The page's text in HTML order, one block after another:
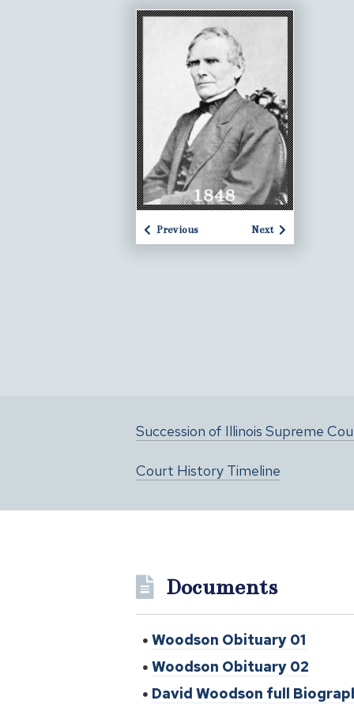
Previous Next
Succession of Illinois Supreme
Court History Timeline
Documents
Woodson Obituary 01
Woodson Obituary 02
David Woodson full